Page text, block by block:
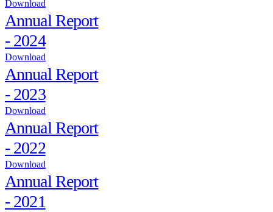
Download
Annual Report
- 2024
Download
Annual Report
- 2023
Download
Annual Report
- 2022
Download
Annual Report
- 2021